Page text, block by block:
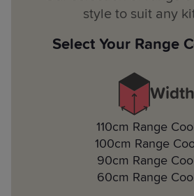
style to suit any
Select Your Range
Width
110cm Range
100cm Range
90cm Range
60cm Range